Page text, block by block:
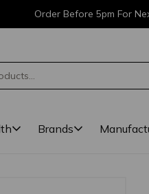
Order Before 5pm For
Brands